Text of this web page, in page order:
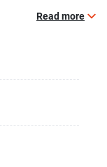
Read more